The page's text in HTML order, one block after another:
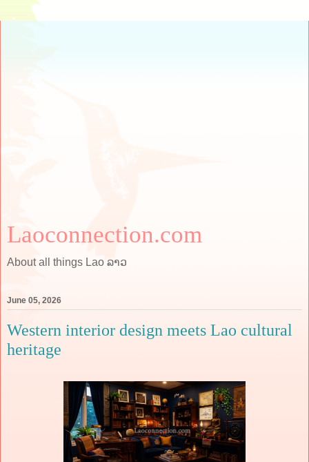
Laoconnection.com
About all things Lao ລາວ
June 05, 2026
Western interior design meets Lao cultural
heritage